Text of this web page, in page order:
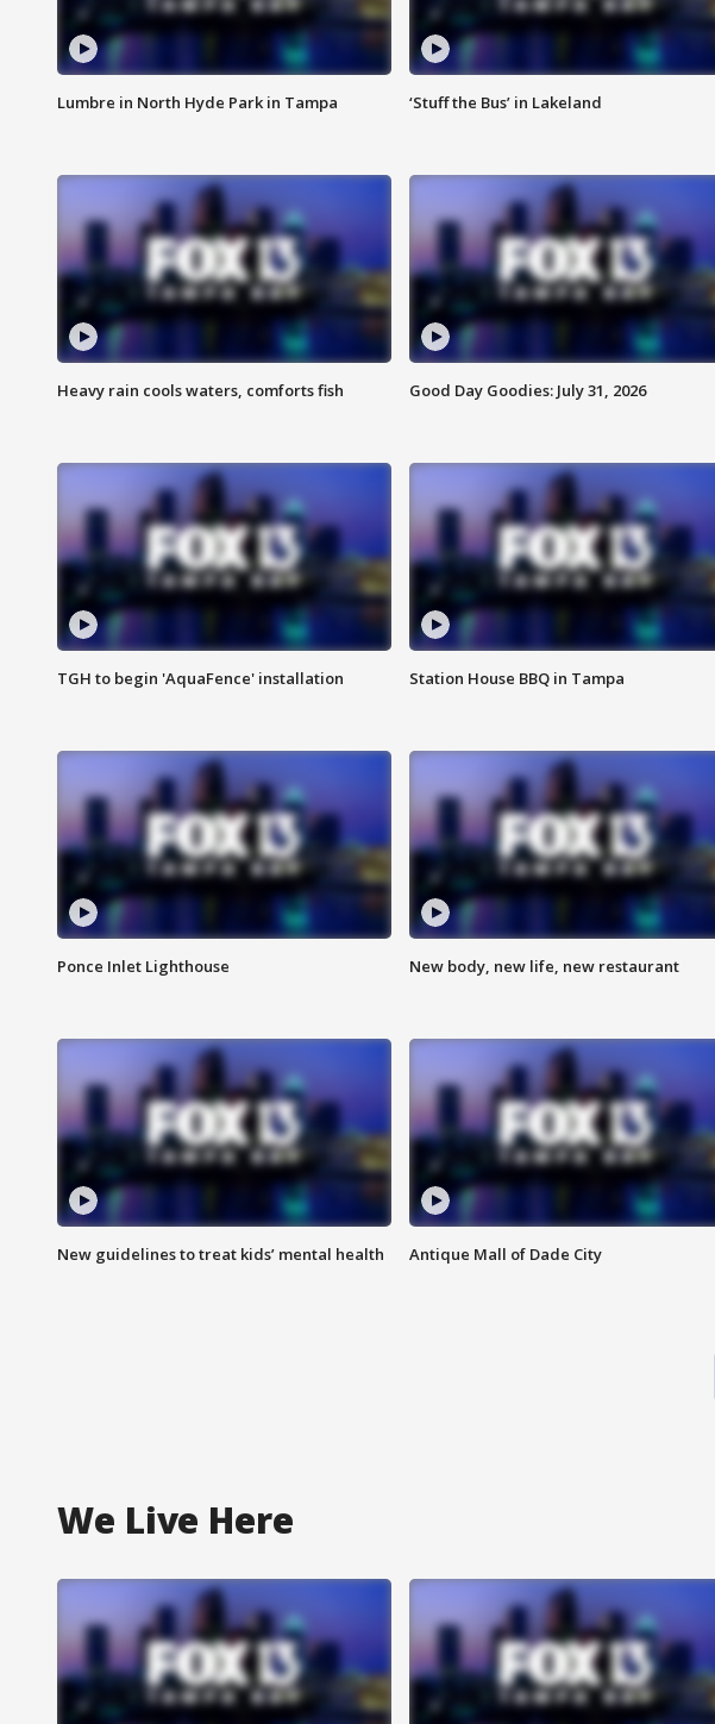
Lumbre in North Hyde Park in Tampa ‘Stuff the Bus’ in Lakeland
Heavy rain cools waters, comforts fish Good Day Goodies: July 31, 2026
TGH to begin 'AquaFence' installation Station House BBQ in Tampa
Ponce Inlet Lighthouse New body, new life, new restaurant
New guidelines to treat kids’ mental health Antique Mall of Dade City
We Live Here